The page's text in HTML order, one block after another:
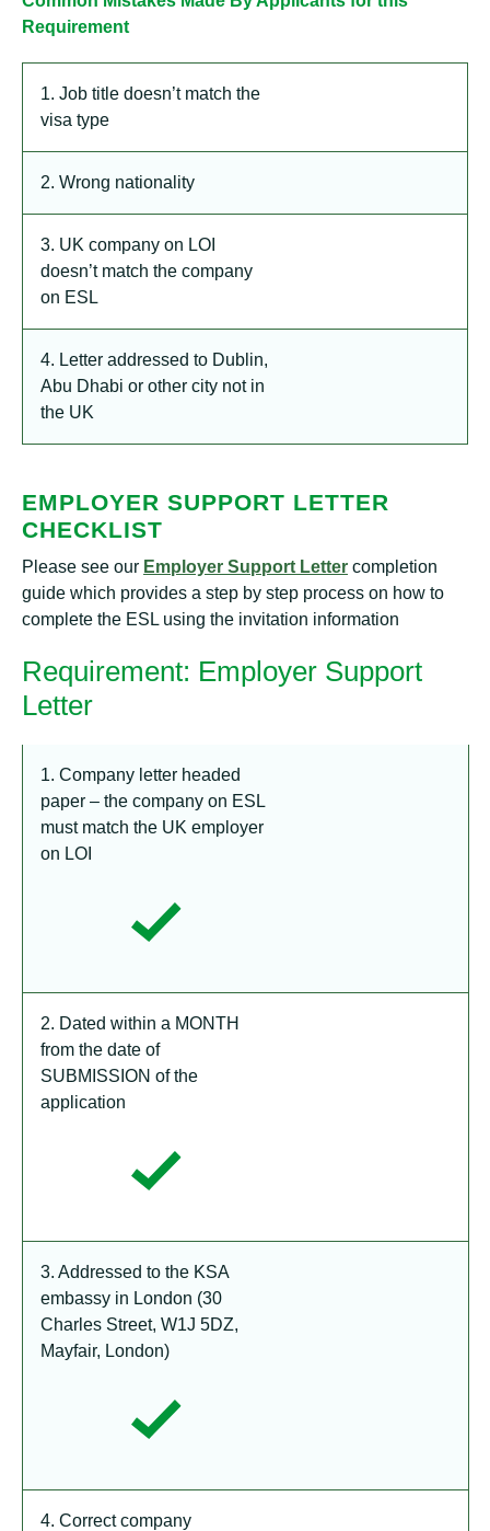
Requirement
1. Job title doesn’t match the
visa type
2. Wrong nationality
3. UK company on LOI
doesn’t match the company
on ESL
4. Letter addressed to Dublin,
Abu Dhabi or other city not in
the UK
EMPLOYER SUPPORT LETTER
CHECKLIST
Please see our Employer Support Letter completion
guide which provides a step by step process on how to
complete the ESL using the invitation information
Requirement: Employer Support
Letter
1. Company letter headed
paper – the company on ESL
must match the UK employer
on LOI
2. Dated within a MONTH
from the date of
SUBMISSION of the
application
3. Addressed to the KSA
embassy in London (30
Charles Street, W1J 5DZ,
Mayfair, London)
4. Correct company